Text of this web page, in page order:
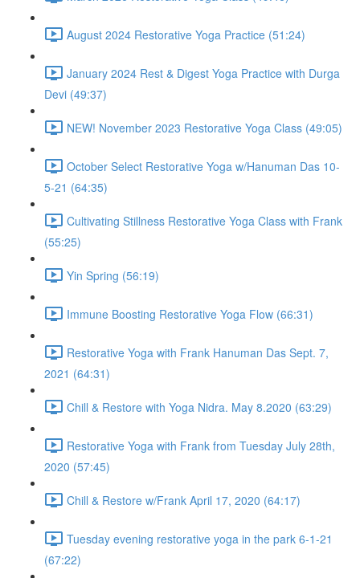
August 2024 Restorative Yoga Practice (51:24)
January 2024 Rest & Digest Yoga Practice with Durga
Devi (49:37)
NEW! November 2023 Restorative Yoga Class (49:05)
October Select Restorative Yoga w/Hanuman Das 10-
5-21 (64:35)
Cultivating Stillness Restorative Yoga Class with Frank
(55:25)
Yin Spring (56:19)
Immune Boosting Restorative Yoga Flow (66:31)
Restorative Yoga with Frank Hanuman Das Sept. 7,
2021 (64:31)
Chill & Restore with Yoga Nidra. May 8.2020 (63:29)
Restorative Yoga with Frank from Tuesday July 28th,
2020 (57:45)
Chill & Restore w/Frank April 17, 2020 (64:17)
Tuesday evening restorative yoga in the park 6-1-21
(67:22)